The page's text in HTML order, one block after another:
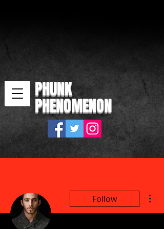
PHUNK
PHENOMENON
Follow